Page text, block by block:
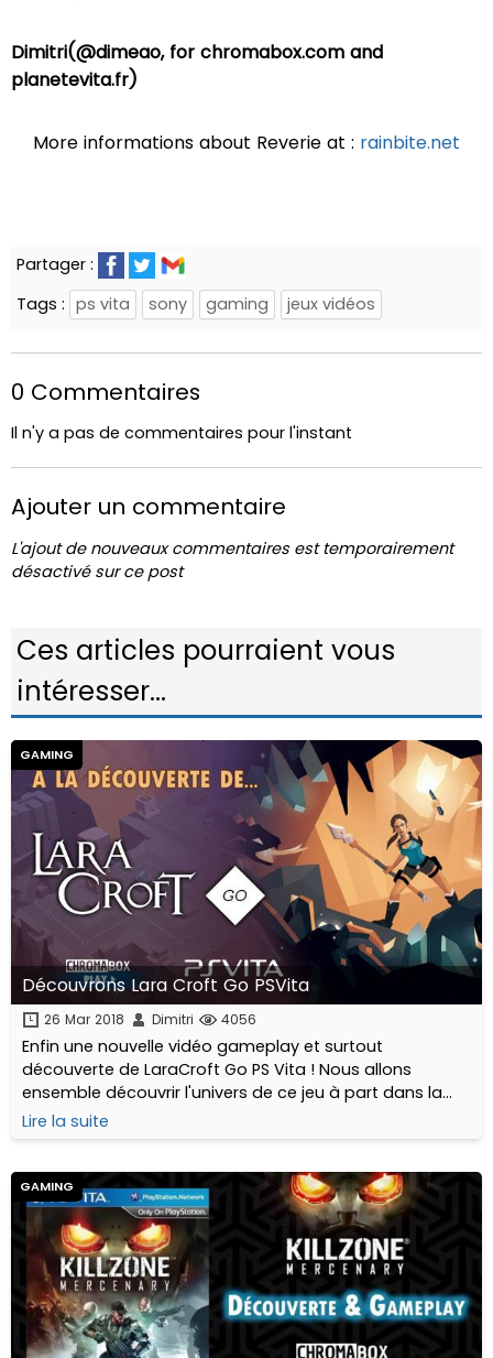
Dimitri(@dimeao, for chromabox.com and
planetevita.fr)
More informations about Reverie at : rainbite.net
Partager :
Tags : ps vita sony gaming jeux vidéos
0 Commentaires
Il n'y a pas de commentaires pour l'instant
Ajouter un commentaire
L'ajout de nouveaux commentaires est temporairement
désactivé sur ce post
Ces articles pourraient vous
intéresser...
GAMING
Découvrons Lara Croft Go PSVita
26 Mar 2018 Dimitri 4056
Enfin une nouvelle vidéo gameplay et surtout
découverte de LaraCroft Go PS Vita ! Nous allons
ensemble découvrir l'univers de ce jeu à part dans la
série Tomb Raider.
Lire la suite
GAMING